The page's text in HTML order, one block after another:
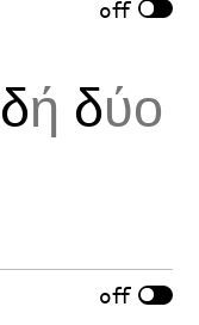
off
δή δύο
off